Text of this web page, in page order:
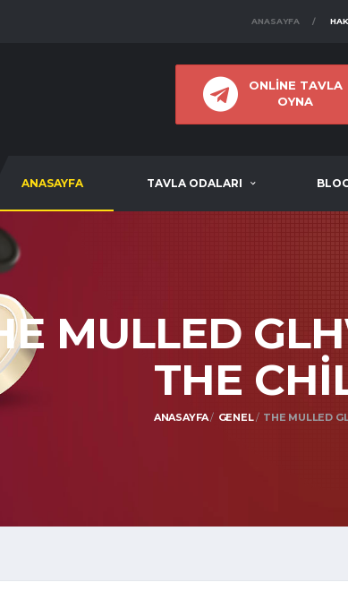
ANASAYFA
ONLİNE TAVLA
OYNA
ANASAYFA TAVLA ODALARI
MULLED
THE
ANASAYFA GENEL THE MULLED